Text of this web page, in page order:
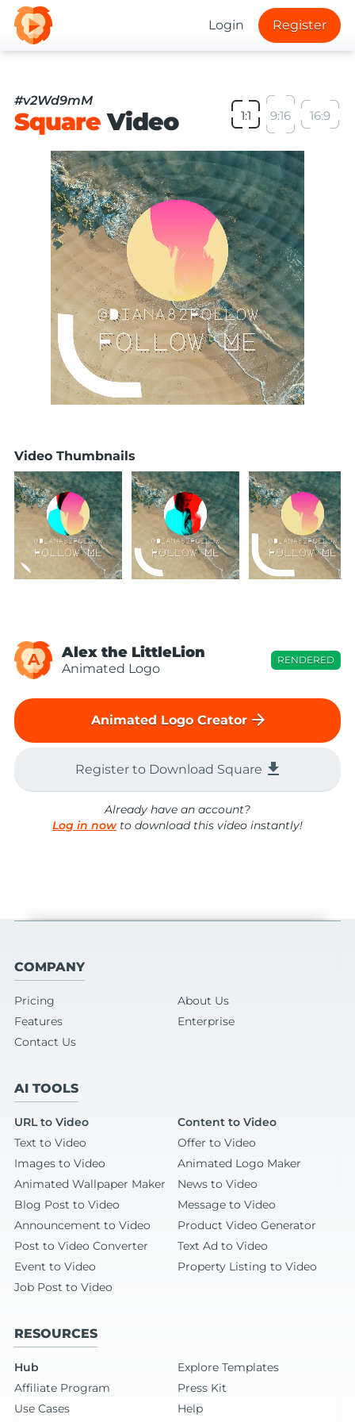
Login Register
#v2Wd9mM
SquareVideo 1:1 9:16 16:9
Video Thumbnails
A Alex the LittleLion
Animated Logo
RENDERED
Animated Logo Creator arrow_forward
Register to Download Square file_download
Already have an account?
Log in nowto download this video instantly!
COMPANY
Pricing
About Us
Features
Enterprise
Contact Us
AI TOOLS
URL to Video
Content to Video
Text to Video
Offer to Video
Images to Video
Animated Logo Maker
Animated Wallpaper Maker
News to Video
Blog Post to Video
Message to Video
Announcement to Video
Product Video Generator
Post to Video Converter
Text Ad to Video
Event to Video
Property Listing to Video
Job Post to Video
RESOURCES
Hub
Explore Templates
Affiliate Program
Press Kit
Use Cases
Help